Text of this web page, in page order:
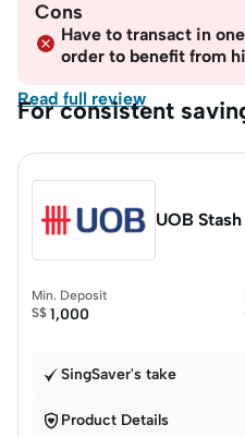
Cons
Have to transact in
order to benefit from
Read full review
For consistent
UOB
Min. Deposit
S$ 1,000
SingSaver's take
 Product Details